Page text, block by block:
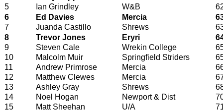
5
Ian Grindley W&B
6
Ed Davies Mercia
7
Juanda Castillo Shrews
8
Trevor Jones Eryri
9
Steven Cale Wrekin College
10
Malcolm Muir Springfield Striders
11
Andrew Primrose Mercia
12
Matthew Clewes Mercia
13
Ashley Gray Shrews
14
Noel Hogan Newport & Dist
15
Matt Sheehan U/A